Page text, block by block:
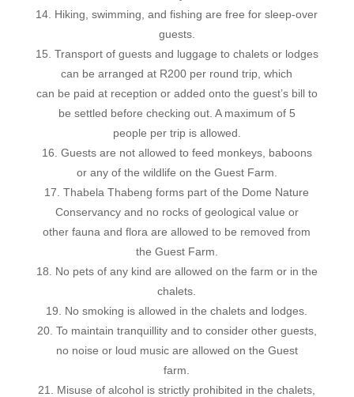
14. Hiking, swimming, and fishing are free for sleep-over
guests.
15. Transport of guests and luggage to chalets or lodges
can be arranged at R200 per round trip, which
can be paid at reception or added onto the guest’s bill to
be settled before checking out. A maximum of 5
people per trip is allowed.
16. Guests are not allowed to feed monkeys, baboons
or any of the wildlife on the Guest Farm.
17. Thabela Thabeng forms part of the Dome Nature
Conservancy and no rocks of geological value or
other fauna and flora are allowed to be removed from
the Guest Farm.
18. No pets of any kind are allowed on the farm or in the
chalets.
19. No smoking is allowed in the chalets and lodges.
20. To maintain tranquillity and to consider other guests,
no noise or loud music are allowed on the Guest
farm.
21. Misuse of alcohol is strictly prohibited in the chalets,